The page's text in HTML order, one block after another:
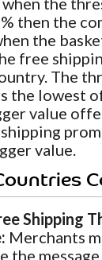
then the
the
free
The
the lowest
value
value.
Shipping
Merchants
the